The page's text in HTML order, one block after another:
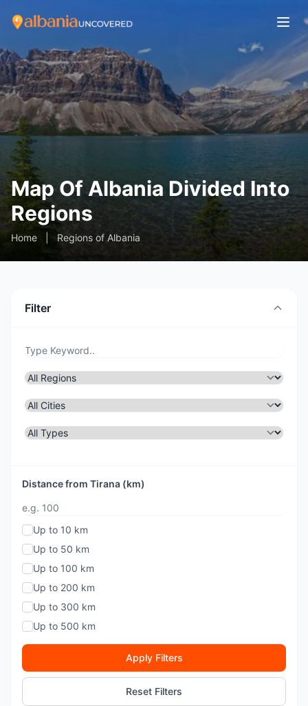
Map Of Albania Divided Into
Regions
Home Regions of Albania
Filter
Distance from Tirana (km)
Up to 10 km
Up to 50 km
Up to 100 km
Up to 200 km
Up to 300 km
Up to 500 km
Apply Filters
Reset Filters